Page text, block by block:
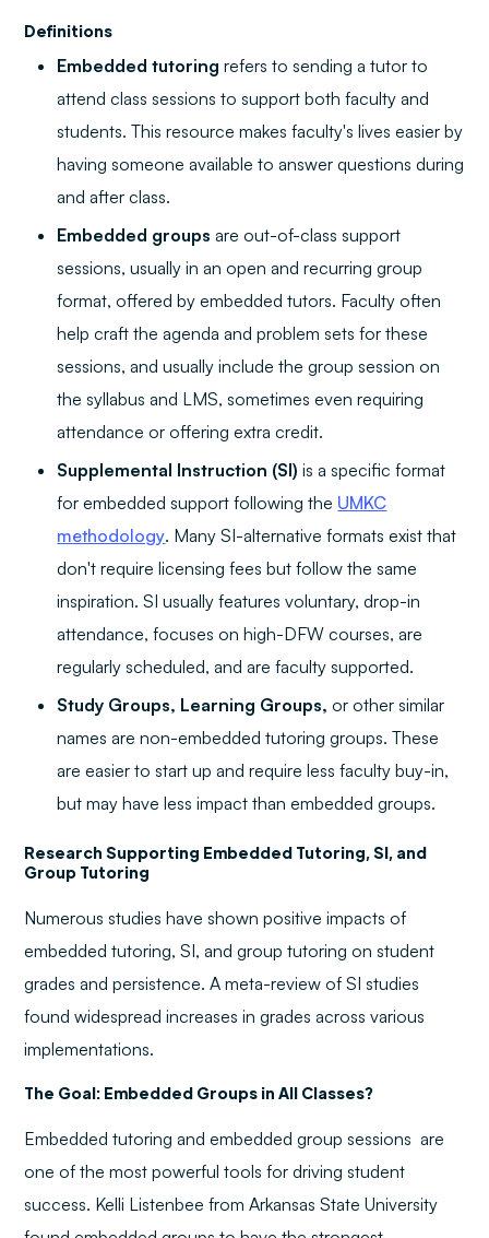
Definitions
Embedded tutoring refers to sending a tutor to
attend class sessions to support both faculty and
students. This resource makes faculty's lives easier by
having someone available to answer questions during
and after class.
Embedded groups are out-of-class support
sessions, usually in an open and recurring group
format, offered by embedded tutors. Faculty often
help craft the agenda and problem sets for these
sessions, and usually include the group session on
the syllabus and LMS, sometimes even requiring
attendance or offering extra credit.
Supplemental Instruction (SI) is a specific format
for embedded support following the UMKC
methodology. Many SI-alternative formats exist that
don't require licensing fees but follow the same
inspiration. SI usually features voluntary, drop-in
attendance, focuses on high-DFW courses, are
regularly scheduled, and are faculty supported.
Study Groups, Learning Groups, or other similar
names are non-embedded tutoring groups. These
are easier to start up and require less faculty buy-in,
but may have less impact than embedded groups.
Research Supporting Embedded Tutoring, SI, and
Group Tutoring
Numerous studies have shown positive impacts of
embedded tutoring, SI, and group tutoring on student
grades and persistence. A meta-review of SI studies
found widespread increases in grades across various
implementations.
The Goal: Embedded Groups in All Classes?
Embedded tutoring and embedded group sessions are
one of the most powerful tools for driving student
success. Kelli Listenbee from Arkansas State University